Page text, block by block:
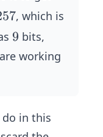
, which is
9
9 bits,
working
in this